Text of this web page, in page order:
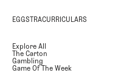
EGGSTRACURRICULARS
Explore All
The Carton
Gambling
Game Of The Week